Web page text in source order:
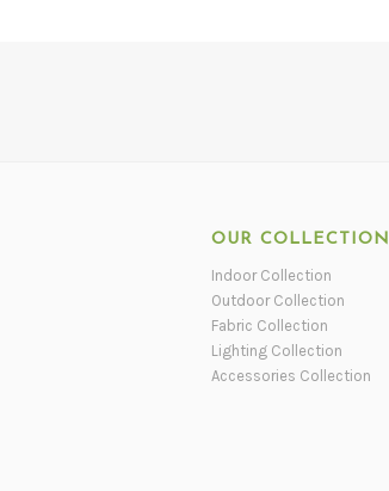
OUR COLLECTION
Indoor Collection
Outdoor Collection
Fabric Collection
Lighting Collection
Accessories Collection